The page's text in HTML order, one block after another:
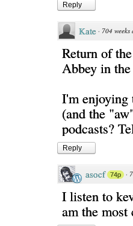
Reply
Kate · 704 weeks
Return of
Abbey in
I'm enjoying
(and the
podcasts?
Reply
asocf 74p ·
I listen to
am the